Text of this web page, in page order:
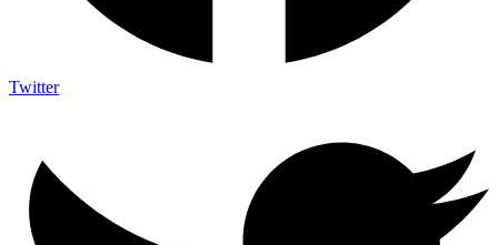
Twitter